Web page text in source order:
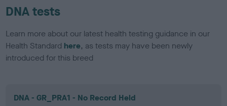
DNA tests
Learn more about our latest health testing guidance in our
Health Standard here, as tests may have been newly
introduced for this breed
DNA - GR_PRA1 - No Record Held